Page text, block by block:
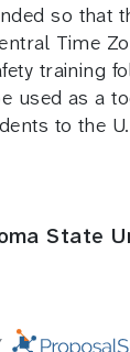
so that
Time
training
used as a
to the
State